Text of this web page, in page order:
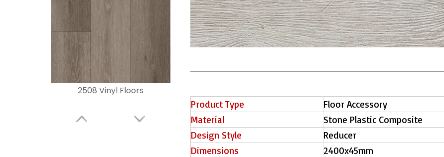
2508 Vinyl Floors
Product Type
Floor Accessory
Material
Stone Plastic Composite
Design Style
Reducer
Dimensions
2400x45mm